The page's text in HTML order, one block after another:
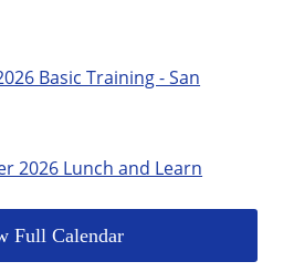
Basic Training - San
2026 Lunch and Learn
Full Calendar